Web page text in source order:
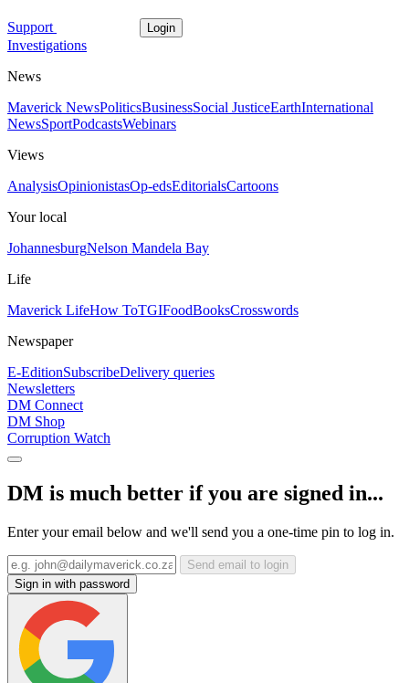
Support Login
Investigations
News
Maverick NewsPoliticsBusinessSocial JusticeEarthInternational
NewsSportPodcastsWebinars
Views
AnalysisOpinionistasOp-edsEditorialsCartoons
Your local
JohannesburgNelson Mandela Bay
Life
Maverick LifeHow ToTGIFoodBooksCrosswords
Newspaper
E-EditionSubscribeDelivery queries
Newsletters
DM Connect
DM Shop
Corruption Watch
DM is much better if you are signed in...
Enter your email below and we'll send you a one-time pin to log in.
Send email to login
Sign in with password